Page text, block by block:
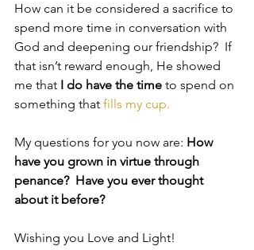
How can it be considered a sacrifice to
spend more time in conversation with
God and deepening our friendship?  If
that isn’t reward enough, He showed
me that I do have the time to spend on
something that fills my cup.
My questions for you now are: How
have you grown in virtue through
penance?  Have you ever thought
about it before?
Wishing you Love and Light!